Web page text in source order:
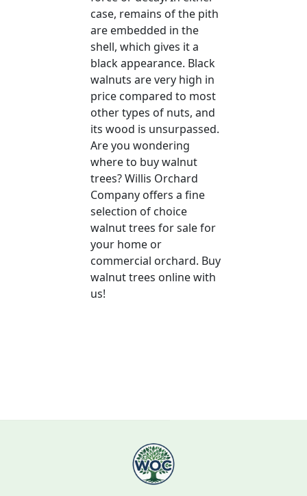
case, remains of the pith
are embedded in the
shell, which gives it a
black appearance. Black
walnuts are very high in
price compared to most
other types of nuts, and
its wood is unsurpassed.
Are you wondering
where to buy walnut
trees? Willis Orchard
Company offers a fine
selection of choice
walnut trees for sale for
your home or
commercial orchard. Buy
walnut trees online with
us!